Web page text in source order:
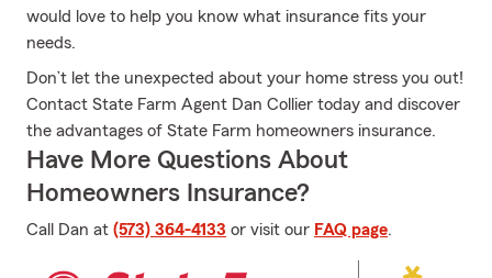
would love to help you know what insurance fits your
needs.
Don’t let the unexpected about your home stress you out!
Contact State Farm Agent Dan Collier today and discover
the advantages of State Farm homeowners insurance.
Have More Questions About
Homeowners Insurance?
Call Dan at (573) 364-4133 or visit our FAQ page.